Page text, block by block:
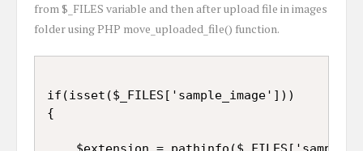
from $_FILES variable and then after upload file in images
folder using PHP move_uploaded_file() function.
if(isset($_FILES['sample_image']))
{